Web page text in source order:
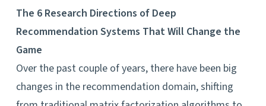
The 6 Research Directions of Deep
Recommendation Systems That Will Change the
Game
Over the past couple of years, there have been big
changes in the recommendation domain, shifting